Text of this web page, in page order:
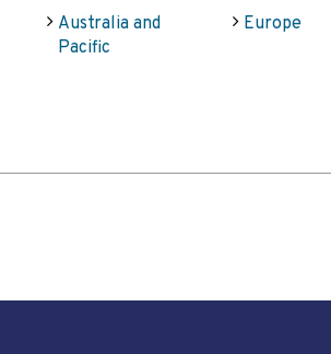
Australia and
Pacific
Europe